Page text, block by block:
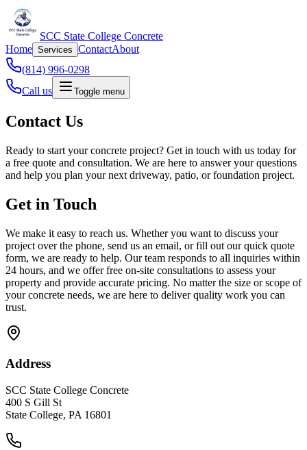
SCC State College Concrete
Home Services ContactAbout
(814) 996-0298
Call us
Toggle menu
Contact Us
Ready to start your concrete project? Get in touch with us today for
a free quote and consultation. We are here to answer your questions
and help you plan your next driveway, patio, or foundation project.
Get in Touch
We make it easy to reach us. Whether you want to discuss your
project over the phone, send us an email, or fill out our quick quote
form, we are ready to help. Our team responds to all inquiries within
24 hours, and we offer free on-site consultations to assess your
property and provide accurate pricing. No matter the size or scope of
your concrete needs, we are here to deliver quality work you can
trust.
Address
SCC State College Concrete
400 S Gill St
State College, PA 16801